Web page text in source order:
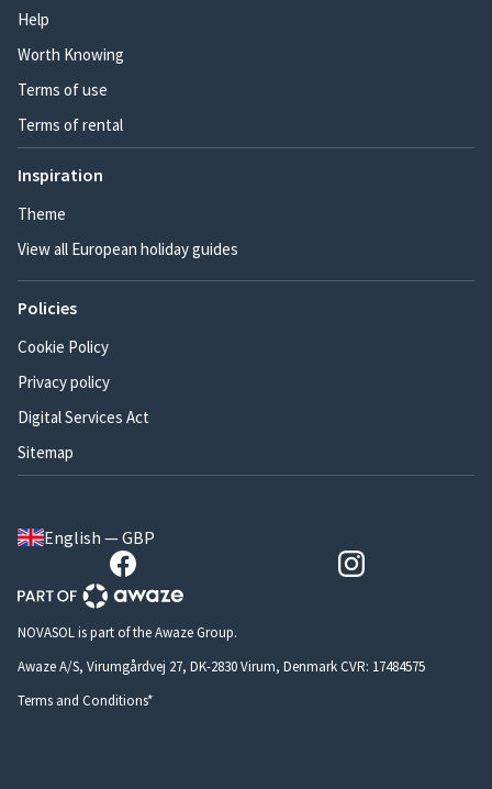
Help
Worth Knowing
Terms of use
Terms of rental
Inspiration
Theme
View all European holiday guides
Policies
Cookie Policy
Privacy policy
Digital Services Act
Sitemap
English — GBP
NOVASOL is part of the Awaze Group.
Awaze A/S, Virumgårdvej 27, DK-2830 Virum, Denmark CVR: 17484575
Terms and Conditions*